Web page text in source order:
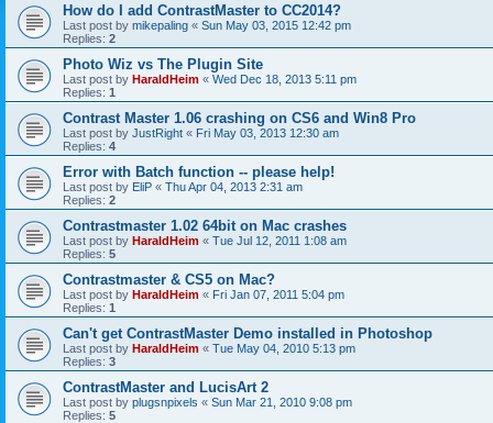
How do I add ContrastMaster to CC2014?
Last post by mikepaling « Sun May 03, 2015 12:42 pm
Replies: 2
Photo Wiz vs The Plugin Site
Last post by HaraldHeim « Wed Dec 18, 2013 5:11 pm
Replies: 1
Contrast Master 1.06 crashing on CS6 and Win8 Pro
Last post by JustRight « Fri May 03, 2013 12:30 am
Replies: 4
Error with Batch function -- please help!
Last post by EliP « Thu Apr 04, 2013 2:31 am
Replies: 2
Contrastmaster 1.02 64bit on Mac crashes
Last post by HaraldHeim « Tue Jul 12, 2011 1:08 am
Replies: 5
Contrastmaster & CS5 on Mac?
Last post by HaraldHeim « Fri Jan 07, 2011 5:04 pm
Replies: 1
Can't get ContrastMaster Demo installed in Photoshop
Last post by HaraldHeim « Tue May 04, 2010 5:13 pm
Replies: 3
ContrastMaster and LucisArt 2
Last post by plugsnpixels « Sun Mar 21, 2010 9:08 pm
Replies: 5